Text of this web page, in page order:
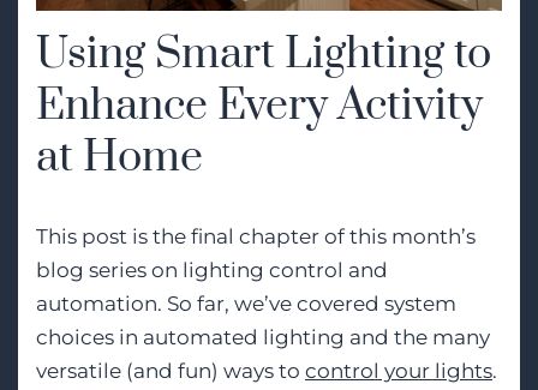
Using Smart Lighting to
Enhance Every Activity
at Home
This post is the final chapter of this month’s
blog series on lighting control and
automation. So far, we’ve covered system
choices in automated lighting and the many
versatile (and fun) ways to control your lights.